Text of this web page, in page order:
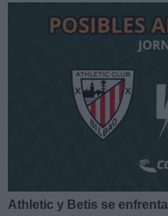
Athletic y Betis se